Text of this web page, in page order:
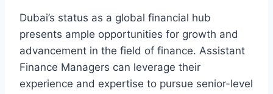
Dubai’s status as a global financial hub
presents ample opportunities for growth and
advancement in the field of finance. Assistant
Finance Managers can leverage their
experience and expertise to pursue senior-level